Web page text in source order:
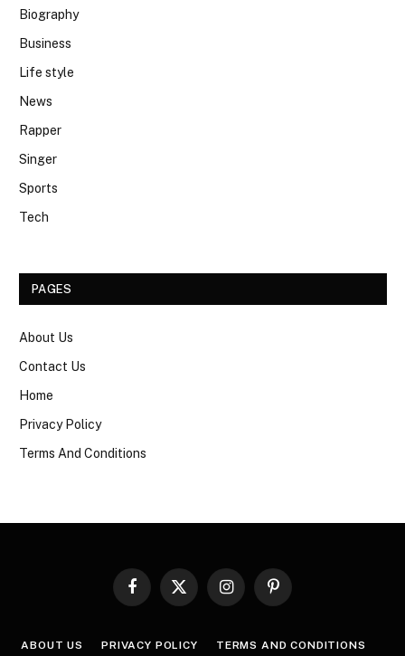
Biography
Business
Life style
News
Rapper
Singer
Sports
Tech
PAGES
About Us
Contact Us
Home
Privacy Policy
Terms And Conditions
Facebook
X
InstagramPinterest
ABOUT US PRIVACY POLICY TERMS AND CONDITIONS